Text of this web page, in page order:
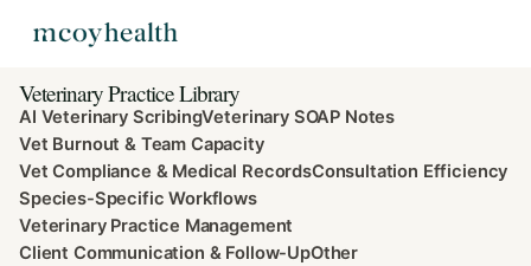
Veterinary Practice Library
AI Veterinary ScribingVeterinary SOAP Notes
Vet Burnout & Team Capacity
Vet Compliance & Medical RecordsConsultation Efficiency
Species-Specific Workflows
Veterinary Practice Management
Client Communication & Follow-UpOther